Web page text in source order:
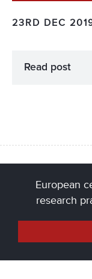
23RD DEC
Read post
European
research